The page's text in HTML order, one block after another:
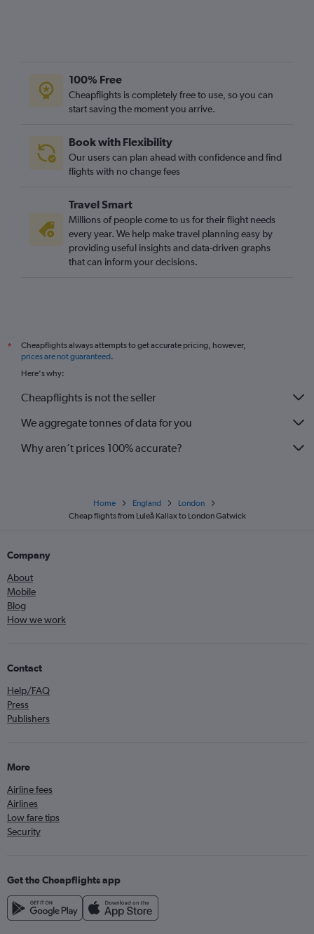
Bromma to Gatwick flights
100% Free
Cheapflights is completely free to use, so you can
start saving the moment you arrive.
Book with Flexibility
Our users can plan ahead with confidence and find
flights with no change fees
Travel Smart
Millions of people come to us for their flight needs
every year. We help make travel planning easy by
providing useful insights and data-driven graphs
that can inform your decisions.
*
Cheapflights always attempts to get accurate pricing, however,
prices are not guaranteed.
Here's why:
Cheapflights is not the seller
We aggregate tonnes of data for you
Why aren’t prices 100% accurate?
Home England
London
Cheap flights from Luleå Kallax to London Gatwick
Company
About
Mobile
Blog
How we work
Contact
Help/FAQ
Press
Publishers
More
Airline fees
Airlines
Low fare tips
Security
Get the Cheapflights app